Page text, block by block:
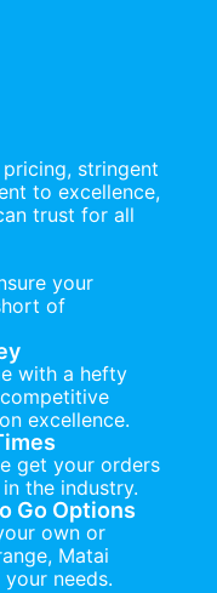
stringent
to excellence,
trust for all
your
of
with a hefty
excellence.
get your orders
the industry.
Go Options
own or
Matai
needs.